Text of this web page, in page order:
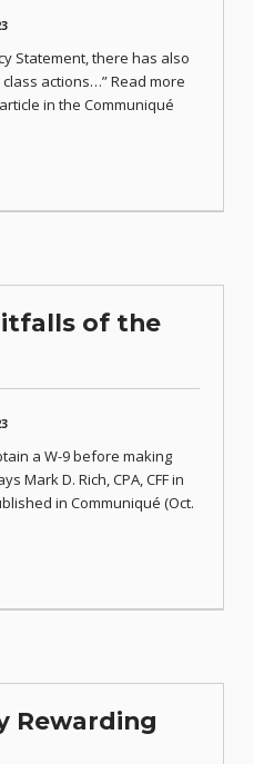
Statement, there has also
actions…” Read more
in the Communiqué
of the
a W-9 before making
Mark D. Rich, CPA, CFF in
in Communiqué (Oct.
Rewarding